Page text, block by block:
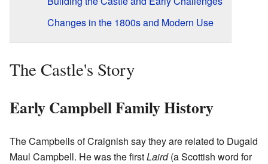
Changes in the 1800s and Modern Use
The Castle's Story
Early Campbell Family History
The Campbells of Craignish say they are related to Dugald
Maul Campbell. He was the firstLaird(a Scottish word for